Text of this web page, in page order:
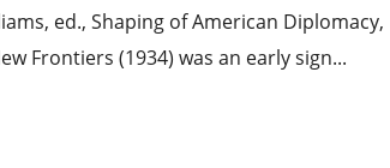
ed., Shaping of American Diplomacy,
Frontiers (1934) was an early sign...